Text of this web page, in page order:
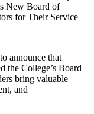
New Board of
for Their Service
announce that
the College’s Board
bring valuable
and